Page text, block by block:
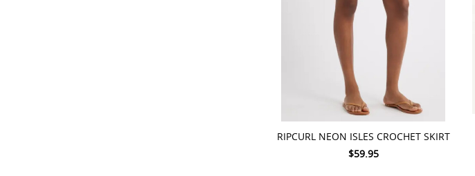
CHOOSE OPTIONS
RIPCURL NEON ISLES CROCHET SKIRT
$59.95